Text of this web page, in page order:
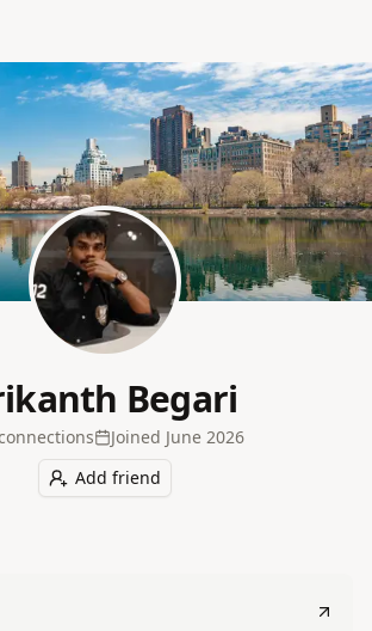
Begari
s Joined June 2026
Add friend